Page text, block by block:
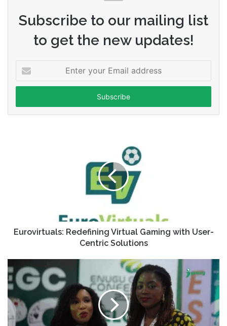
Subscribe to our mailing list
to get the new updates!
your
Email
Eurovirtuals: Redefining Virtual Gaming with User-
Centric Solutions